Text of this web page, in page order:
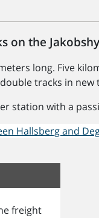
on the
long. Five
tracks in new
station with a
Hallsberg and
freight